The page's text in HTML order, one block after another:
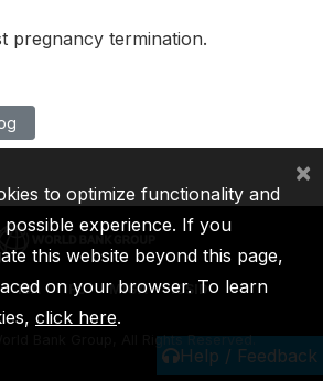
pregnancy termination.
Help / Feedback
IDA IFC MIGA ICSID
Bank Group, All Rights Reserved.
to optimize functionality and
experience. If you
this website beyond this page,
on your browser. To learn
click here.
×